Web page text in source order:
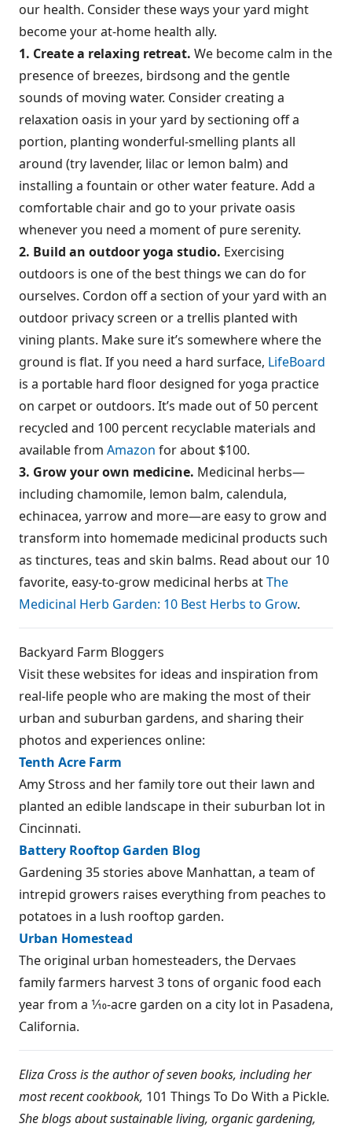
our health. Consider these ways your yard might
become your at-home health ally.
1. Create a relaxing retreat. We become calm in the
presence of breezes, birdsong and the gentle
sounds of moving water. Consider creating a
relaxation oasis in your yard by sectioning off a
portion, planting wonderful-smelling plants all
around (try lavender, lilac or lemon balm) and
installing a fountain or other water feature. Add a
comfortable chair and go to your private oasis
whenever you need a moment of pure serenity.
2. Build an outdoor yoga studio. Exercising
outdoors is one of the best things we can do for
ourselves. Cordon off a section of your yard with an
outdoor privacy screen or a trellis planted with
vining plants. Make sure it’s somewhere where the
ground is flat. If you need a hard surface, LifeBoard
is a portable hard floor designed for yoga practice
on carpet or outdoors. It’s made out of 50 percent
recycled and 100 percent recyclable materials and
available from Amazon for about $100.
3. Grow your own medicine. Medicinal herbs—
including chamomile, lemon balm, calendula,
echinacea, yarrow and more—are easy to grow and
transform into homemade medicinal products such
as tinctures, teas and skin balms. Read about our 10
favorite, easy-to-grow medicinal herbs atThe
Medicinal Herb Garden: 10 Best Herbs to Grow.
Backyard Farm Bloggers
Visit these websites for ideas and inspiration from
real-life people who are making the most of their
urban and suburban gardens, and sharing their
photos and experiences online:
Tenth Acre Farm
Amy Stross and her family tore out their lawn and
planted an edible landscape in their suburban lot in
Cincinnati.
Battery Rooftop Garden Blog
Gardening 35 stories above Manhattan, a team of
intrepid growers raises everything from peaches to
potatoes in a lush rooftop garden.
Urban Homestead
The original urban homesteaders, the Dervaes
family farmers harvest 3 tons of organic food each
year from a 1⁄10-acre garden on a city lot in Pasadena,
California.
Eliza Cross is the author of seven books, including her
most recent cookbook, 101 Things To Do With a Pickle.
She blogs about sustainable living, organic gardening,